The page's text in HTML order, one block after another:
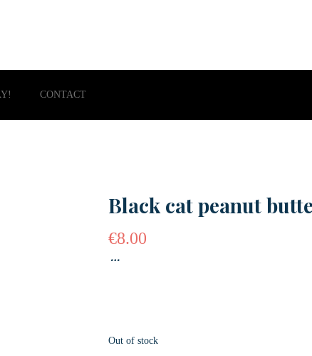
CONTACT
Black cat peanut
€8.00
…
Out of stock